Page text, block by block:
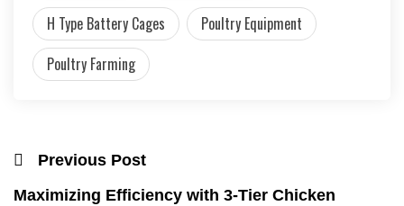
H Type Battery Cages
Poultry Equipment
Poultry Farming
Previous Post
Maximizing Efficiency with 3-Tier Chicken